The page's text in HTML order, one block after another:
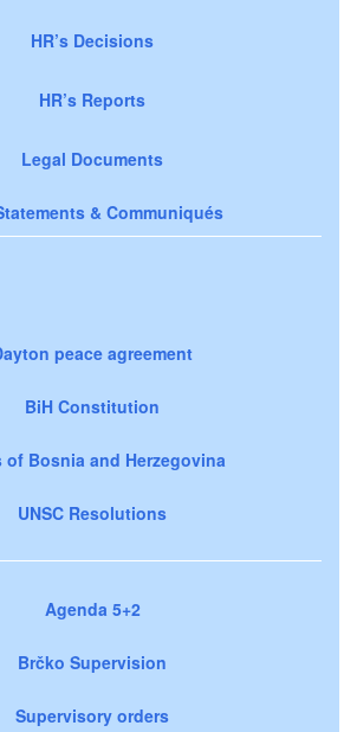
HR’s Decisions
HR’s Reports
Legal Documents
& Communiqués
peace agreement
BiH Constitution
of Bosnia and Herzegovina
UNSC Resolutions
Agenda 5+2
Brčko Supervision
Supervisory orders